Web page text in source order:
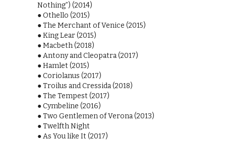
Nothing”) (2014)
● Othello (2015)
● The Merchant of Venice (2015)
● King Lear (2015)
● Macbeth (2018)
● Antony and Cleopatra (2017)
● Hamlet (2015)
● Coriolanus (2017)
● Troilus and Cressida (2018)
● The Tempest (2017)
● Cymbeline (2016)
● Two Gentlemen of Verona (2013)
● Twelfth Night
● As You like It (2017)